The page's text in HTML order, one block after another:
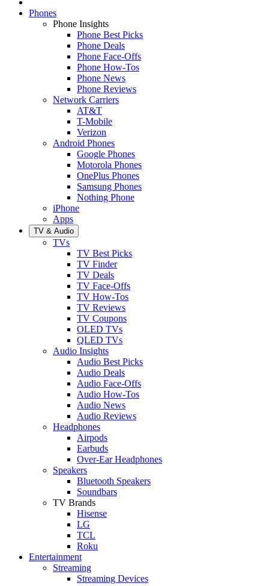
Phones
Phone Insights
Phone Best Picks
Phone Deals
Phone Face-Offs
Phone How-Tos
Phone News
Phone Reviews
Network Carriers
AT&T
T-Mobile
Verizon
Android Phones
Google Phones
Motorola Phones
OnePlus Phones
Samsung Phones
Nothing Phone
iPhone
Apps
TV & Audio
TVs
TV Best Picks
TV Finder
TV Deals
TV Face-Offs
TV How-Tos
TV Reviews
TV Coupons
OLED TVs
QLED TVs
Audio Insights
Audio Best Picks
Audio Deals
Audio Face-Offs
Audio How-Tos
Audio News
Audio Reviews
Headphones
Airpods
Earbuds
Over-Ear Headphones
Speakers
Bluetooth Speakers
Soundbars
TV Brands
Hisense
LG
TCL
Roku
Entertainment
Streaming
Streaming Devices